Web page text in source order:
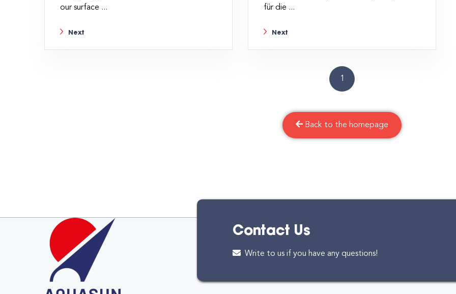
our surface ...
Next
für die ...
Next
1
Back to the homepage
Contact Us
Write to us if you have any questions!